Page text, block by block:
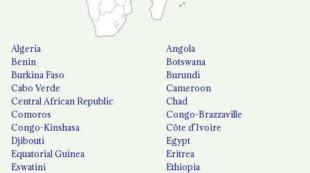
Algeria
Angola
Benin
Botswana
Burkina Faso
Burundi
Cabo Verde
Cameroon
Central African Republic
Chad
Comoros
Congo-Brazzaville
Congo-Kinshasa
Côte d'Ivoire
Djibouti
Egypt
Equatorial Guinea
Eritrea
Eswatini
Ethiopia